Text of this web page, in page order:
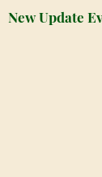
New Update